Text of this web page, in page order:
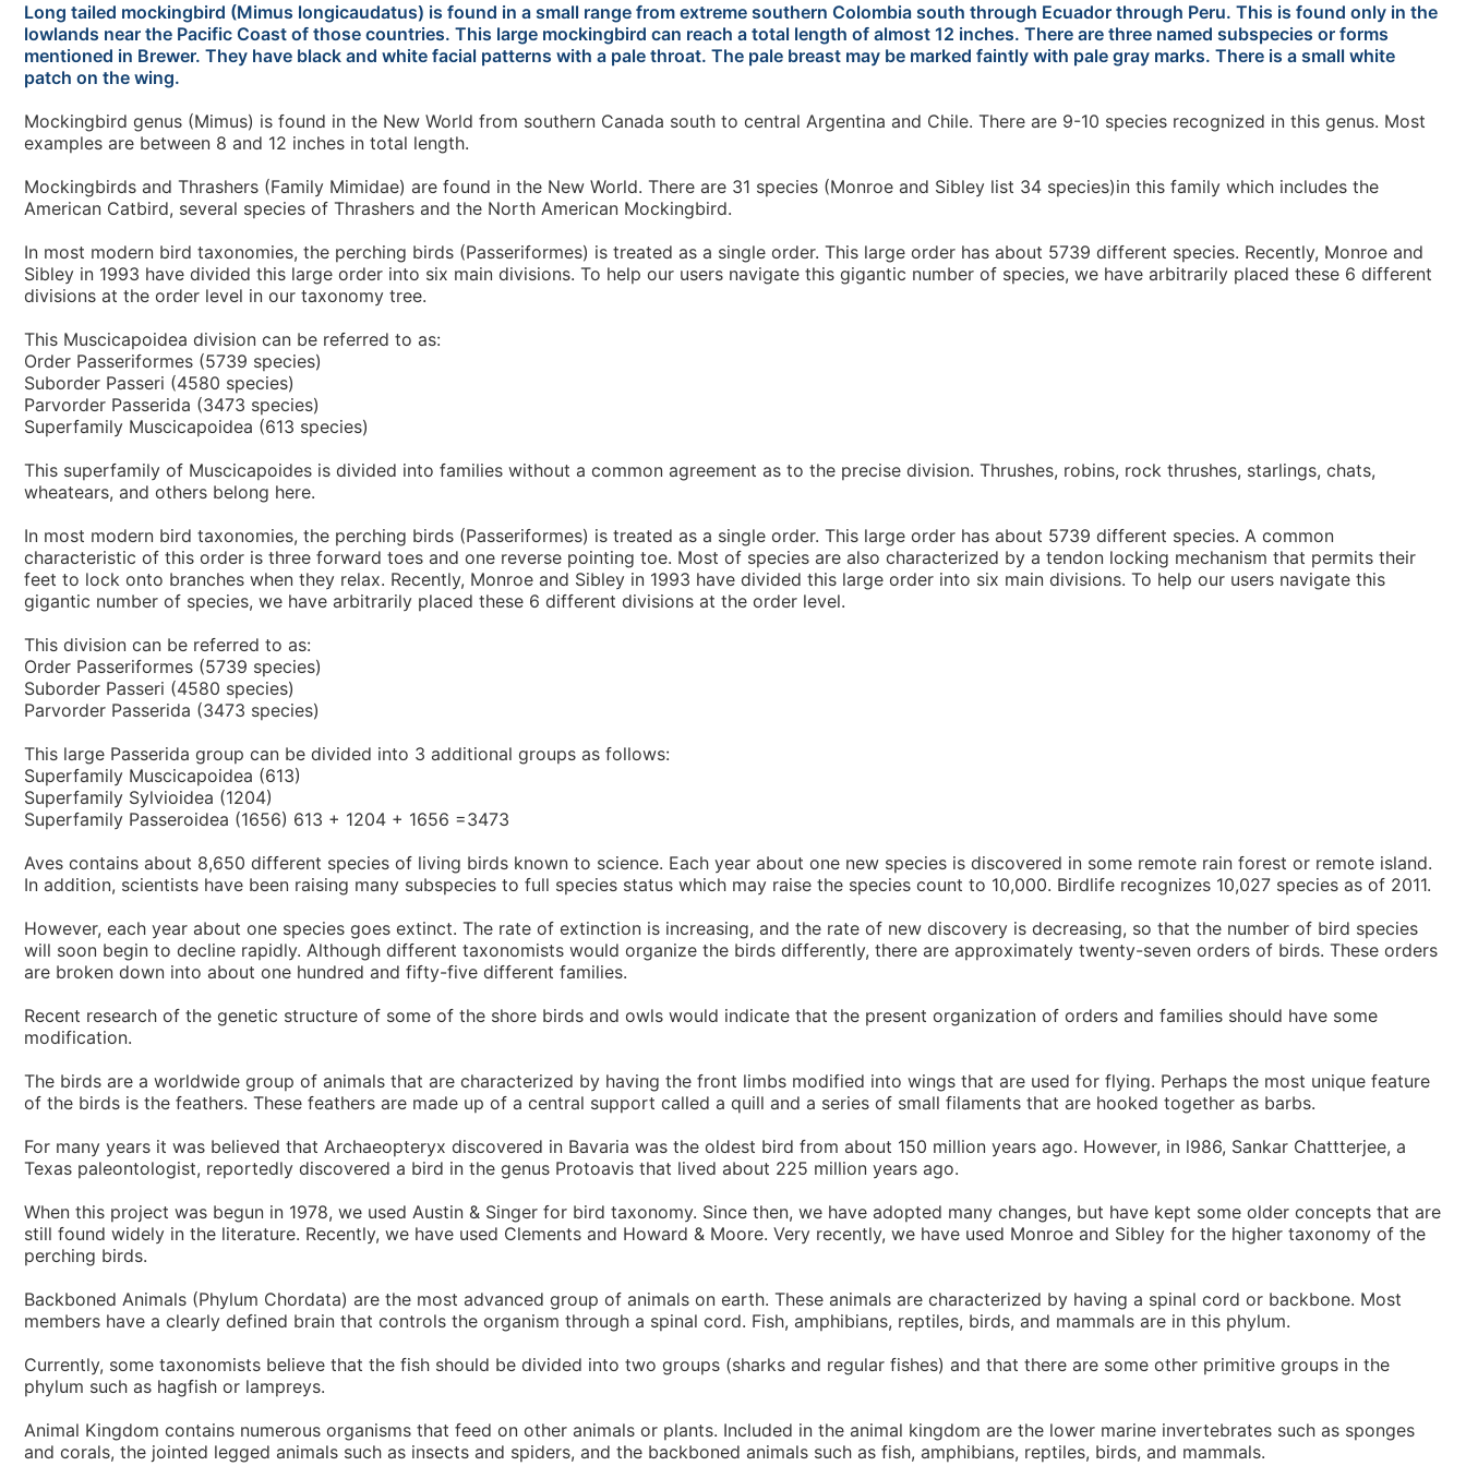
Long tailed mockingbird (Mimus longicaudatus) is found in a small range from extreme southern Colombia south through Ecuador through Peru. This is found only in the
lowlands near the Pacific Coast of those countries. This large mockingbird can reach a total length of almost 12 inches. There are three named subspecies or forms
mentioned in Brewer. They have black and white facial patterns with a pale throat. The pale breast may be marked faintly with pale gray marks. There is a small white
patch on the wing.
Mockingbird genus (Mimus) is found in the New World from southern Canada south to central Argentina and Chile. There are 9-10 species recognized in this genus. Most
examples are between 8 and 12 inches in total length.
Mockingbirds and Thrashers (Family Mimidae) are found in the New World. There are 31 species (Monroe and Sibley list 34 species)in this family which includes the
American Catbird, several species of Thrashers and the North American Mockingbird.
In most modern bird taxonomies, the perching birds (Passeriformes) is treated as a single order. This large order has about 5739 different species. Recently, Monroe and
Sibley in 1993 have divided this large order into six main divisions. To help our users navigate this gigantic number of species, we have arbitrarily placed these 6 different
divisions at the order level in our taxonomy tree.
This Muscicapoidea division can be referred to as:
Order Passeriformes (5739 species)
Suborder Passeri (4580 species)
Parvorder Passerida (3473 species)
Superfamily Muscicapoidea (613 species)
This superfamily of Muscicapoides is divided into families without a common agreement as to the precise division. Thrushes, robins, rock thrushes, starlings, chats,
wheatears, and others belong here.
In most modern bird taxonomies, the perching birds (Passeriformes) is treated as a single order. This large order has about 5739 different species. A common
characteristic of this order is three forward toes and one reverse pointing toe. Most of species are also characterized by a tendon locking mechanism that permits their
feet to lock onto branches when they relax. Recently, Monroe and Sibley in 1993 have divided this large order into six main divisions. To help our users navigate this
gigantic number of species, we have arbitrarily placed these 6 different divisions at the order level.
This division can be referred to as:
Order Passeriformes (5739 species)
Suborder Passeri (4580 species)
Parvorder Passerida (3473 species)
This large Passerida group can be divided into 3 additional groups as follows:
Superfamily Muscicapoidea (613)
Superfamily Sylvioidea (1204)
Superfamily Passeroidea (1656) 613 + 1204 + 1656 =3473
Aves contains about 8,650 different species of living birds known to science. Each year about one new species is discovered in some remote rain forest or remote island.
In addition, scientists have been raising many subspecies to full species status which may raise the species count to 10,000. Birdlife recognizes 10,027 species as of 2011.
However, each year about one species goes extinct. The rate of extinction is increasing, and the rate of new discovery is decreasing, so that the number of bird species
will soon begin to decline rapidly. Although different taxonomists would organize the birds differently, there are approximately twenty-seven orders of birds. These orders
are broken down into about one hundred and fifty-five different families.
Recent research of the genetic structure of some of the shore birds and owls would indicate that the present organization of orders and families should have some
modification.
The birds are a worldwide group of animals that are characterized by having the front limbs modified into wings that are used for flying. Perhaps the most unique feature
of the birds is the feathers. These feathers are made up of a central support called a quill and a series of small filaments that are hooked together as barbs.
For many years it was believed that Archaeopteryx discovered in Bavaria was the oldest bird from about 150 million years ago. However, in l986, Sankar Chattterjee, a
Texas paleontologist, reportedly discovered a bird in the genus Protoavis that lived about 225 million years ago.
When this project was begun in 1978, we used Austin & Singer for bird taxonomy. Since then, we have adopted many changes, but have kept some older concepts that are
still found widely in the literature. Recently, we have used Clements and Howard & Moore. Very recently, we have used Monroe and Sibley for the higher taxonomy of the
perching birds.
Backboned Animals (Phylum Chordata) are the most advanced group of animals on earth. These animals are characterized by having a spinal cord or backbone. Most
members have a clearly defined brain that controls the organism through a spinal cord. Fish, amphibians, reptiles, birds, and mammals are in this phylum.
Currently, some taxonomists believe that the fish should be divided into two groups (sharks and regular fishes) and that there are some other primitive groups in the
phylum such as hagfish or lampreys.
Animal Kingdom contains numerous organisms that feed on other animals or plants. Included in the animal kingdom are the lower marine invertebrates such as sponges
and corals, the jointed legged animals such as insects and spiders, and the backboned animals such as fish, amphibians, reptiles, birds, and mammals.